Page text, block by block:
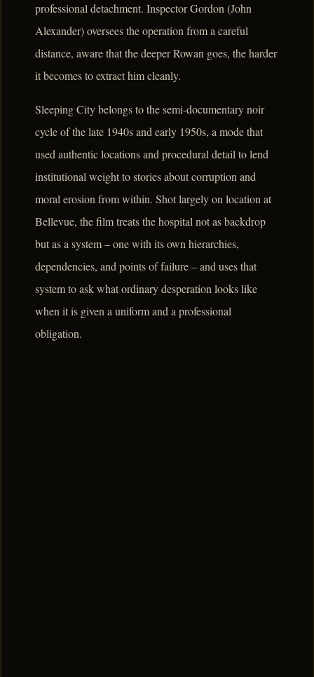
professional detachment. Inspector Gordon (John
Alexander) oversees the operation from a careful
distance, aware that the deeper Rowan goes, the harder
it becomes to extract him cleanly.
Sleeping City belongs to the semi-documentary noir
cycle of the late 1940s and early 1950s, a mode that
used authentic locations and procedural detail to lend
institutional weight to stories about corruption and
moral erosion from within. Shot largely on location at
Bellevue, the film treats the hospital not as backdrop
but as a system – one with its own hierarchies,
dependencies, and points of failure – and uses that
system to ask what ordinary desperation looks like
when it is given a uniform and a professional
obligation.